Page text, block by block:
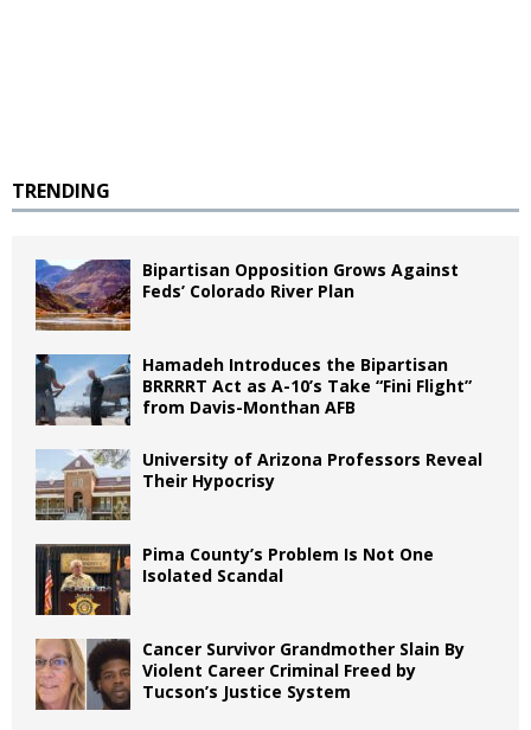
TRENDING
Bipartisan Opposition Grows Against
Feds’ Colorado River Plan
Hamadeh Introduces the Bipartisan
BRRRRT Act as A-10’s Take “Fini Flight”
from Davis-Monthan AFB
University of Arizona Professors Reveal
Their Hypocrisy
Pima County’s Problem Is Not One
Isolated Scandal
Cancer Survivor Grandmother Slain By
Violent Career Criminal Freed by
Tucson’s Justice System